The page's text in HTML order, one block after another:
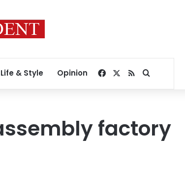
Life & Style Opinion Facebook
RSSSearch for
factory